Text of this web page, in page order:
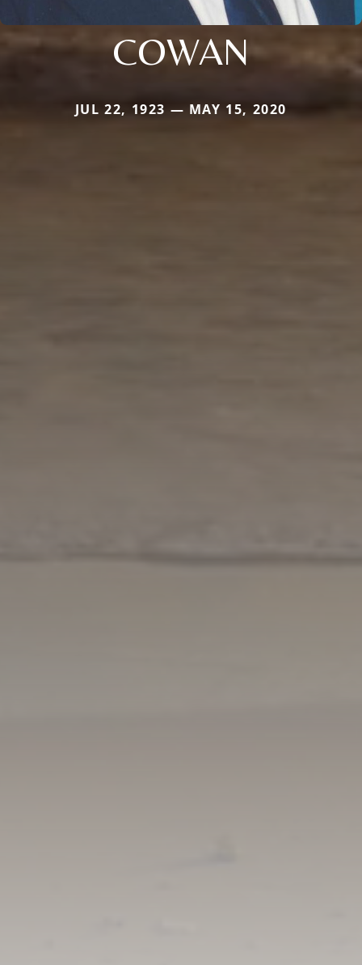
COWAN
JUL 22, 1923 — MAY 15, 2020